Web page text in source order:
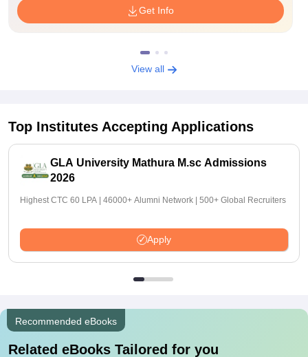
Get Info
View all
Top Institutes Accepting Applications
GLA University Mathura M.sc Admissions
2026
Highest CTC 60 LPA | 46000+ Alumni Network | 500+ Global Recruiters
Apply
Recommended eBooks
Related eBooks Tailored for you